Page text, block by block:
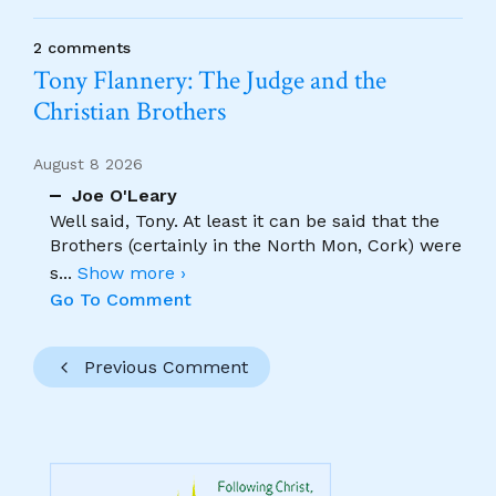
2 comments
Tony Flannery: The Judge and the
Christian Brothers
August 8 2026
Joe O'Leary
Well said, Tony. At least it can be said that the
Brothers (certainly in the North Mon, Cork) were
s... Show more ›
Go To Comment
Previous Comment